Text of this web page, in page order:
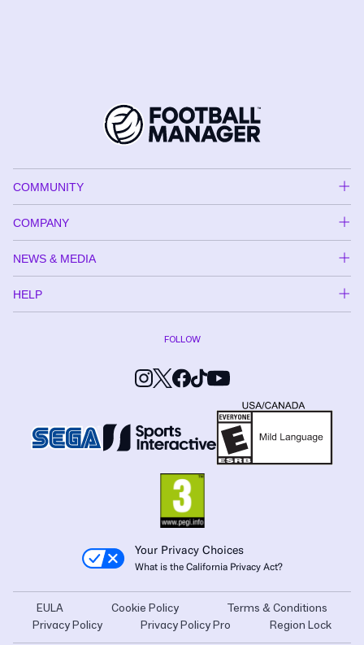
COMMUNITY
COMPANY
NEWS & MEDIA
HELP
FOLLOW
Your Privacy Choices
What is the California Privacy Act?
EULA Cookie Policy
Terms & Conditions
Privacy Policy
Privacy Policy Pro Region Lock